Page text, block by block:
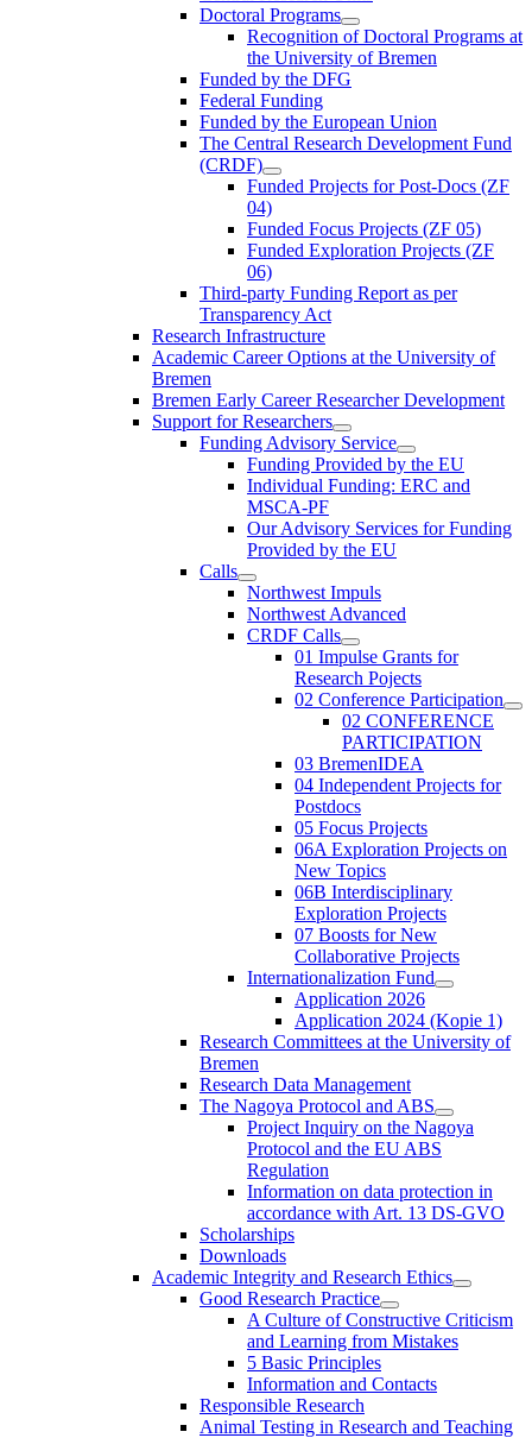
Doctoral Programs
Recognition of Doctoral Programs at
the University of Bremen
Funded by the DFG
Federal Funding
Funded by the European Union
The Central Research Development Fund
(CRDF)
Funded Projects for Post-Docs (ZF
04)
Funded Focus Projects (ZF 05)
Funded Exploration Projects (ZF
06)
Third-party Funding Report as per
Transparency Act
Research Infrastructure
Academic Career Options at the University of
Bremen
Bremen Early Career Researcher Development
Support for Researchers
Funding Advisory Service
Funding Provided by the EU
Individual Funding: ERC and
MSCA-PF
Our Advisory Services for Funding
Provided by the EU
Calls
Northwest Impuls
Northwest Advanced
CRDF Calls
01 Impulse Grants for
Research Pojects
02 Conference Participation
02 CONFERENCE
PARTICIPATION
03 BremenIDEA
04 Independent Projects for
Postdocs
05 Focus Projects
06A Exploration Projects on
New Topics
06B Interdisciplinary
Exploration Projects
07 Boosts for New
Collaborative Projects
Internationalization Fund
Application 2026
Application 2024 (Kopie 1)
Research Committees at the University of
Bremen
Research Data Management
The Nagoya Protocol and ABS
Project Inquiry on the Nagoya
Protocol and the EU ABS
Regulation
Information on data protection in
accordance with Art. 13 DS-GVO
Scholarships
Downloads
Academic Integrity and Research Ethics
Good Research Practice
A Culture of Constructive Criticism
and Learning from Mistakes
5 Basic Principles
Information and Contacts
Responsible Research
Animal Testing in Research and Teaching